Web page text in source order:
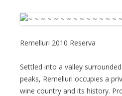
Remelluri 2010 Reserva
Settled into a valley
peaks, Remelluri occupies a
wine country and its history.